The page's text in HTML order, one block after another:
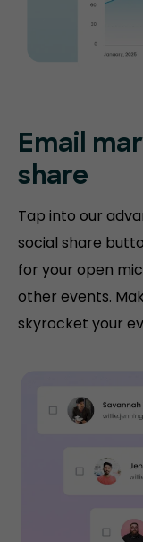
Email
share
Tap into our
social share
for your open
other events.
skyrocket your